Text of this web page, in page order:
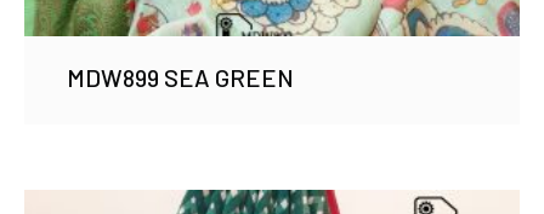
MDW899 SEA GREEN